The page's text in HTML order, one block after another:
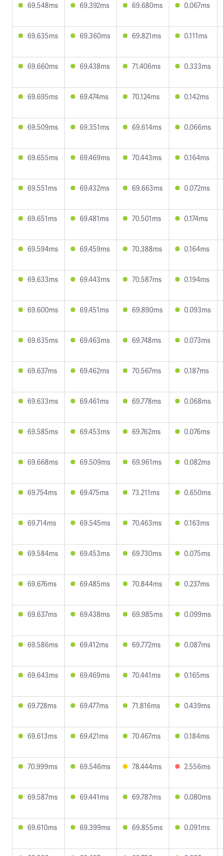
69.548ms 69.392ms 69.680ms 0.067ms
69.635ms 69.360ms 69.821ms 0.111ms
69.660ms 69.438ms 71.406ms 0.333ms
69.695ms 69.474ms 70.124ms 0.142ms
69.509ms 69.351ms 69.614ms 0.066ms
69.655ms 69.469ms 70.443ms 0.164ms
69.551ms 69.432ms 69.663ms 0.072ms
69.651ms 69.481ms 70.501ms 0.174ms
69.594ms 69.459ms 70.388ms 0.164ms
69.633ms 69.443ms 70.587ms 0.194ms
69.600ms 69.451ms 69.890ms 0.093ms
69.635ms 69.463ms 69.748ms 0.073ms
69.637ms 69.462ms 70.567ms 0.187ms
69.633ms 69.461ms 69.778ms 0.068ms
69.585ms 69.453ms 69.762ms 0.076ms
69.668ms 69.509ms 69.961ms 0.082ms
69.754ms 69.475ms 73.211ms 0.650ms
69.714ms 69.545ms 70.463ms 0.163ms
69.584ms 69.453ms 69.730ms 0.075ms
69.676ms 69.485ms 70.844ms 0.237ms
69.637ms 69.438ms 69.985ms 0.099ms
69.586ms 69.412ms 69.772ms 0.087ms
69.643ms 69.469ms 70.441ms 0.165ms
69.728ms 69.477ms 71.816ms 0.439ms
69.613ms 69.421ms 70.467ms 0.184ms
70.999ms 69.546ms 78.444ms 2.556ms
69.587ms 69.441ms 69.787ms 0.080ms
69.610ms 69.399ms 69.855ms 0.091ms